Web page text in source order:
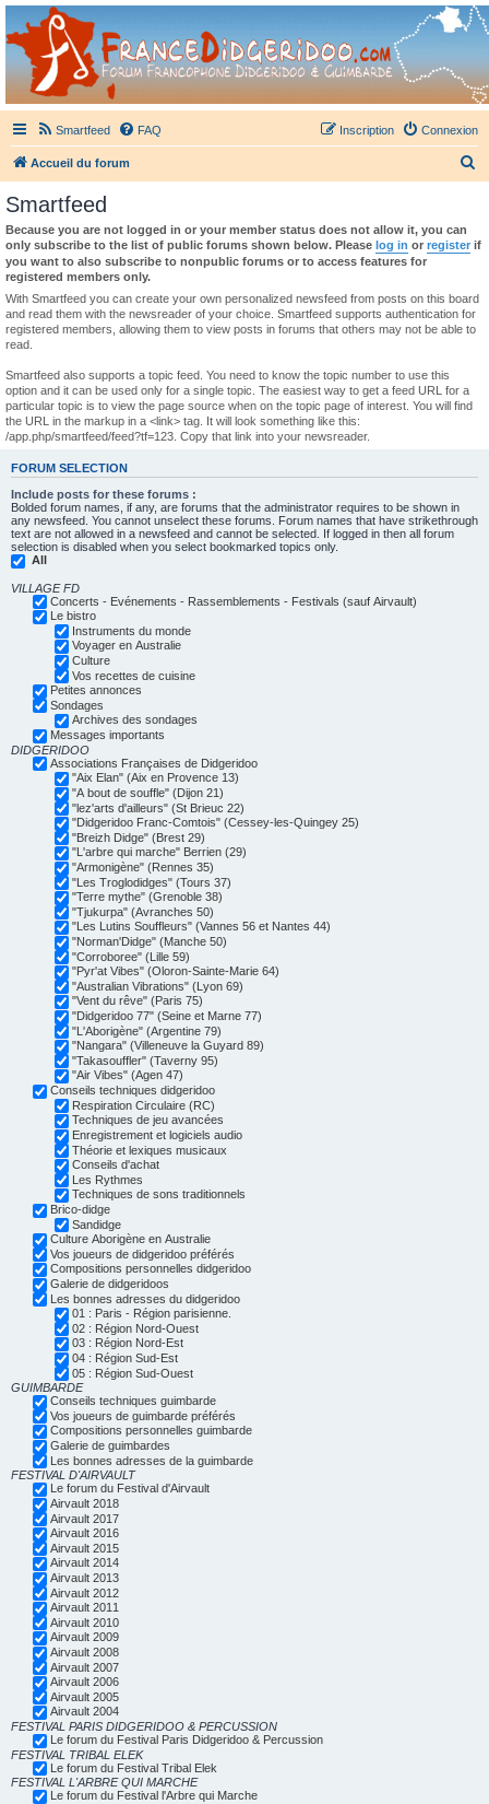
France Didgeridoo
Didgeridoo et Guimbarde sur France Didgeridoo - retrouvez la communauté.
Smartfeed FAQ Connexion
Inscription
Accueil du forum
h
r
Smartfeed
Because you are not logged in or your member status does not allow it, you can
only subscribe to the list of public forums shown below. Please log in or register if
you want to also subscribe to nonpublic forums or to access features for
registered members only.
With Smartfeed you can create your own personalized newsfeed from posts on this board
and read them with the newsreader of your choice. Smartfeed supports authentication for
registered members, allowing them to view posts in forums that others may not be able to
read.
Smartfeed also supports a topic feed. You need to know the topic number to use this
option and it can be used only for a single topic. The easiest way to get a feed URL for a
particular topic is to view the page source when on the topic page of interest. You will find
the URL in the markup in a <link> tag. It will look something like this:
/app.php/smartfeed/feed?tf=123. Copy that link into your newsreader.
FORUM SELECTION
Include posts for these forums :
Bolded forum names, if any, are forums that the administrator requires to be shown in
any newsfeed. You cannot unselect these forums. Forum names that have strikethrough
text are not allowed in a newsfeed and cannot be selected. If logged in then all forum
selection is disabled when you select bookmarked topics only.
All
VILLAGE FD
Concerts - Evénements - Rassemblements - Festivals (sauf Airvault)
Le bistro
Instruments du monde
Voyager en Australie
Culture
Vos recettes de cuisine
Petites annonces
Sondages
Archives des sondages
Messages importants
DIDGERIDOO
Associations Françaises de Didgeridoo
"Aix Elan" (Aix en Provence 13)
"A bout de souffle" (Dijon 21)
"lez'arts d'ailleurs" (St Brieuc 22)
"Didgeridoo Franc-Comtois" (Cessey-les-Quingey 25)
"Breizh Didge" (Brest 29)
"L'arbre qui marche" Berrien (29)
"Armonigène" (Rennes 35)
"Les Troglodidges" (Tours 37)
"Terre mythe" (Grenoble 38)
"Tjukurpa" (Avranches 50)
"Les Lutins Souffleurs" (Vannes 56 et Nantes 44)
"Norman'Didge" (Manche 50)
"Corroboree" (Lille 59)
"Pyr'at Vibes" (Oloron-Sainte-Marie 64)
"Australian Vibrations" (Lyon 69)
"Vent du rêve" (Paris 75)
"Didgeridoo 77" (Seine et Marne 77)
"L'Aborigène" (Argentine 79)
"Nangara" (Villeneuve la Guyard 89)
"Takasouffler" (Taverny 95)
"Air Vibes" (Agen 47)
Conseils techniques didgeridoo
Respiration Circulaire (RC)
Techniques de jeu avancées
Enregistrement et logiciels audio
Théorie et lexiques musicaux
Conseils d'achat
Les Rythmes
Techniques de sons traditionnels
Brico-didge
Sandidge
Culture Aborigène en Australie
Vos joueurs de didgeridoo préférés
Compositions personnelles didgeridoo
Galerie de didgeridoos
Les bonnes adresses du didgeridoo
01 : Paris - Région parisienne.
02 : Région Nord-Ouest
03 : Région Nord-Est
04 : Région Sud-Est
05 : Région Sud-Ouest
GUIMBARDE
Conseils techniques guimbarde
Vos joueurs de guimbarde préférés
Compositions personnelles guimbarde
Galerie de guimbardes
Les bonnes adresses de la guimbarde
FESTIVAL D'AIRVAULT
Le forum du Festival d'Airvault
Airvault 2018
Airvault 2017
Airvault 2016
Airvault 2015
Airvault 2014
Airvault 2013
Airvault 2012
Airvault 2011
Airvault 2010
Airvault 2009
Airvault 2008
Airvault 2007
Airvault 2006
Airvault 2005
Airvault 2004
FESTIVAL PARIS DIDGERIDOO & PERCUSSION
Le forum du Festival Paris Didgeridoo & Percussion
FESTIVAL TRIBAL ELEK
Le forum du Festival Tribal Elek
FESTIVAL L'ARBRE QUI MARCHE
Le forum du Festival l'Arbre qui Marche